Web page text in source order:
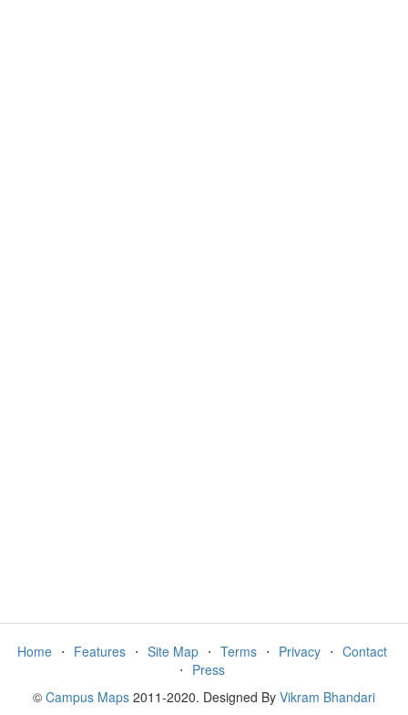
Home ⋅ Features ⋅ Site Map ⋅ Terms ⋅ Privacy ⋅ Contact
⋅ Press
© Campus Maps 2011-2020. Designed By Vikram Bhandari